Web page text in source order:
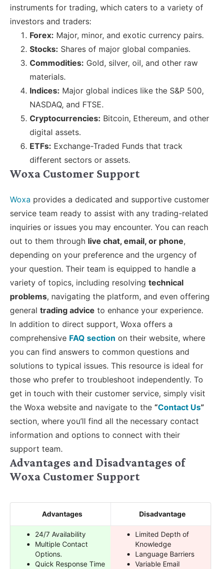
instruments for trading, which caters to a variety of
investors and traders:
Forex: Major, minor, and exotic currency pairs.
Stocks: Shares of major global companies.
Commodities: Gold, silver, oil, and other raw
materials.
Indices: Major global indices like the S&P 500,
NASDAQ, and FTSE.
Cryptocurrencies: Bitcoin, Ethereum, and other
digital assets.
ETFs: Exchange-Traded Funds that track
different sectors or assets.
Woxa Customer Support
Woxa provides a dedicated and supportive customer
service team ready to assist with any trading-related
inquiries or issues you may encounter. You can reach
out to them through live chat, email, or phone,
depending on your preference and the urgency of
your question. Their team is equipped to handle a
variety of topics, including resolving technical
problems, navigating the platform, and even offering
general trading advice to enhance your experience.
In addition to direct support, Woxa offers a
comprehensive FAQ section on their website, where
you can find answers to common questions and
solutions to typical issues. This resource is ideal for
those who prefer to troubleshoot independently. To
get in touch with their customer service, simply visit
the Woxa website and navigate to the “Contact Us”
section, where you’ll find all the necessary contact
information and options to connect with their
support team.
Advantages and Disadvantages of
Woxa Customer Support
Advantages Disadvantage
24/7 Availability
Multiple Contact
Options.
Quick Response Time
Limited Depth of
Knowledge
Language Barriers
Variable Email